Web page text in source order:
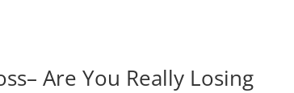
Are You Really Losing